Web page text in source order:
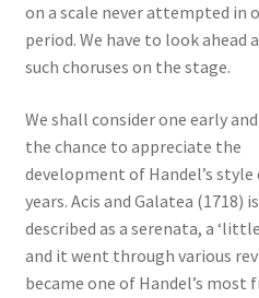
on a scale never attempted in
period. We have to look
such choruses on the stage.
We shall consider one early
the chance to appreciate the
development of Handel’s
years. Acis and Galatea (1718)
described as a serenata, a
and it went through various
became one of Handel’s